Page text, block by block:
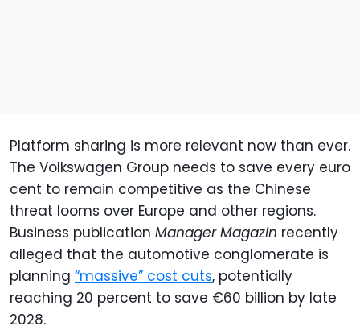
Platform sharing is more relevant now than ever.
The Volkswagen Group needs to save every euro
cent to remain competitive as the Chinese
threat looms over Europe and other regions.
Business publication Manager Magazin recently
alleged that the automotive conglomerate is
planning “massive” cost cuts, potentially
reaching 20 percent to save €60 billion by late
2028.